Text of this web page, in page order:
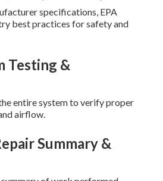
specifications, EPA
best practices for safety and
Testing &
entire system to verify proper
airflow.
Summary &